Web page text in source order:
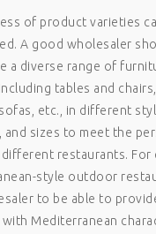
of product varieties
A good wholesaler
a diverse range of
tables and
etc., in different
and sizes to meet the
restaurants. For
style outdoor
to be able to
Mediterranean